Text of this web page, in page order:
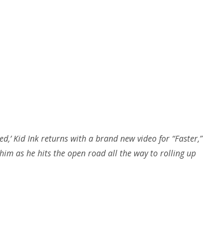
Kid Ink returns with a brand new video for “Faster,”
as he hits the open road all the way to rolling up